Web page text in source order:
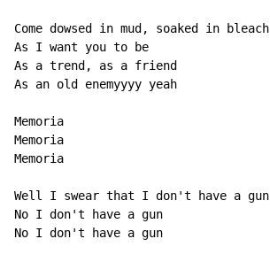
Come dowsed in mud, soaked in bleach
As I want you to be
As a trend, as a friend
As an old enemyyyy yeah
Memoria
Memoria
Memoria
Well I swear that I don't have a gun
No I don't have a gun
No I don't have a gun